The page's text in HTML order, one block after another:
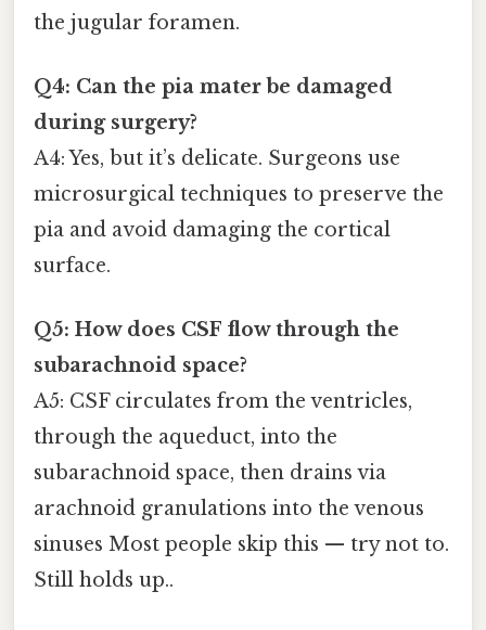
the jugular foramen.
Q4: Can the pia mater be damaged
during surgery?
A4: Yes, but it’s delicate. Surgeons use
microsurgical techniques to preserve the
pia and avoid damaging the cortical
surface.
Q5: How does CSF flow through the
subarachnoid space?
A5: CSF circulates from the ventricles,
through the aqueduct, into the
subarachnoid space, then drains via
arachnoid granulations into the venous
sinuses Most people skip this — try not to.
Still holds up..